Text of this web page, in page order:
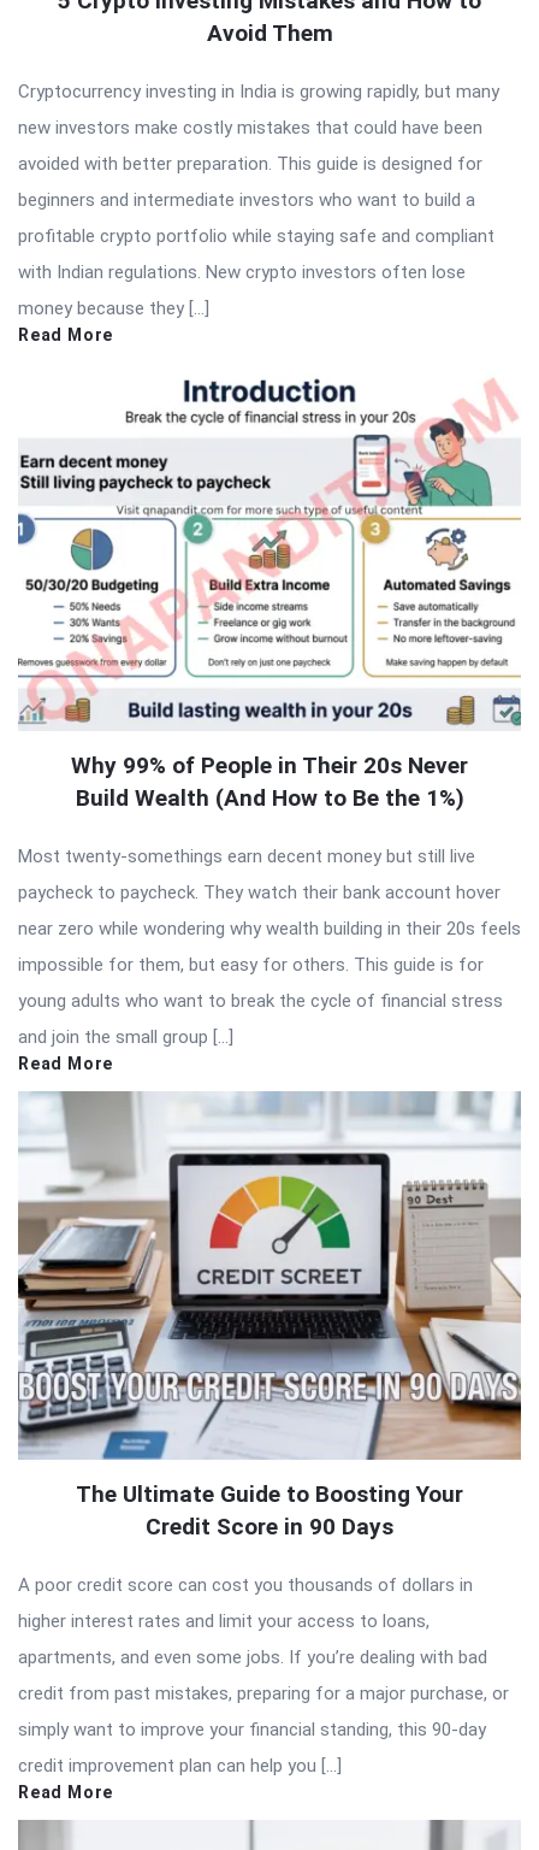
Avoid Them
Cryptocurrency investing in India is growing rapidly, but many
new investors make costly mistakes that could have been
avoided with better preparation. This guide is designed for
beginners and intermediate investors who want to build a
profitable crypto portfolio while staying safe and compliant
with Indian regulations. New crypto investors often lose
money because they […]
Read More
Why 99% of People in Their 20s Never
Build Wealth (And How to Be the 1%)
Most twenty-somethings earn decent money but still live
paycheck to paycheck. They watch their bank account hover
near zero while wondering why wealth building in their 20s feels
impossible for them, but easy for others. This guide is for
young adults who want to break the cycle of financial stress
and join the small group […]
Read More
The Ultimate Guide to Boosting Your
Credit Score in 90 Days
A poor credit score can cost you thousands of dollars in
higher interest rates and limit your access to loans,
apartments, and even some jobs. If you’re dealing with bad
credit from past mistakes, preparing for a major purchase, or
simply want to improve your financial standing, this 90-day
credit improvement plan can help you […]
Read More